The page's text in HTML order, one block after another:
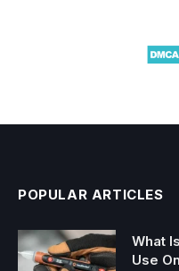
POPULAR ARTICLES
What
Use